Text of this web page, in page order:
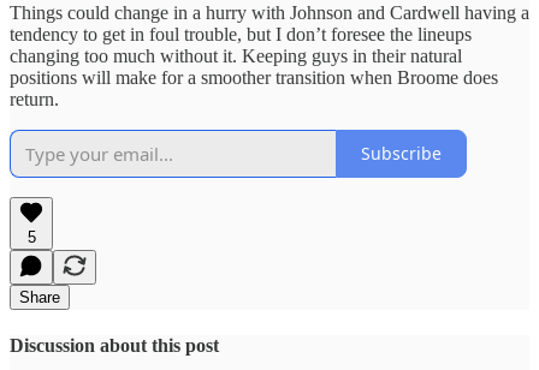
Things could change in a hurry with Johnson and Cardwell having a
tendency to get in foul trouble, but I don’t foresee the lineups
changing too much without it. Keeping guys in their natural
positions will make for a smoother transition when Broome does
return.
Subscribe
5
Share
Discussion about this post